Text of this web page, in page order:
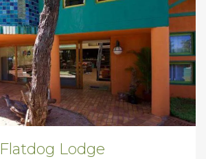
Flatdog Lodge